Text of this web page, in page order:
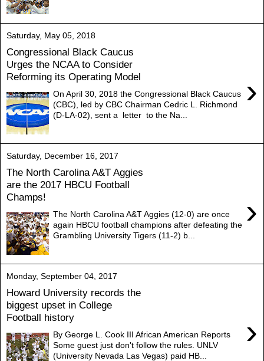
Saturday, May 05, 2018
Congressional Black Caucus
Urges the NCAA to Consider
Reforming its Operating Model
›
On April 30, 2018 the Congressional Black Caucus
(CBC), led by CBC Chairman Cedric L. Richmond
(D-LA-02), sent a letter to the Na...
Saturday, December 16, 2017
The North Carolina A&T Aggies
are the 2017 HBCU Football
Champs!
›
The North Carolina A&T Aggies (12-0) are once
again HBCU football champions after defeating the
Grambling University Tigers (11-2) b...
Monday, September 04, 2017
Howard University records the
biggest upset in College
Football history
›
By George L. Cook III African American Reports
Some guest just don't follow the rules. UNLV
(University Nevada Las Vegas) paid HB...